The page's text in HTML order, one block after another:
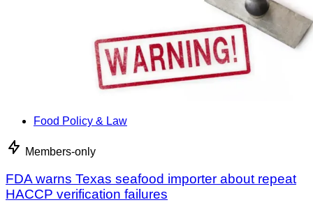
Food Policy & Law
Members-only
FDA warns Texas seafood importer about repeat
HACCP verification failures